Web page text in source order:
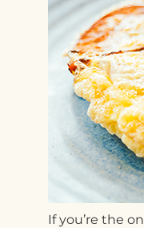
If you’re the